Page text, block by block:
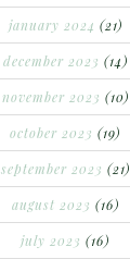
january 2024 (21)
december 2023 (14)
november 2023 (10)
october 2023 (19)
september 2023 (21)
august 2023 (16)
july 2023 (16)